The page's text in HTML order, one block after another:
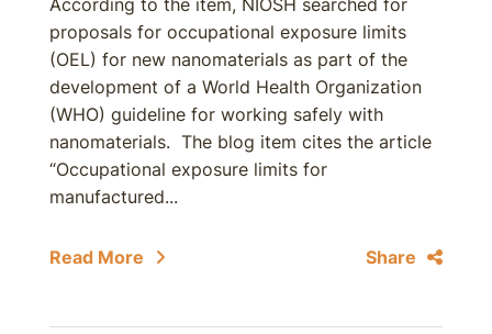
According to the item, NIOSH searched for
proposals for occupational exposure limits
(OEL) for new nanomaterials as part of the
development of a World Health Organization
(WHO) guideline for working safely with
nanomaterials. The blog item cites the article
“Occupational exposure limits for
manufactured...
Read More Share